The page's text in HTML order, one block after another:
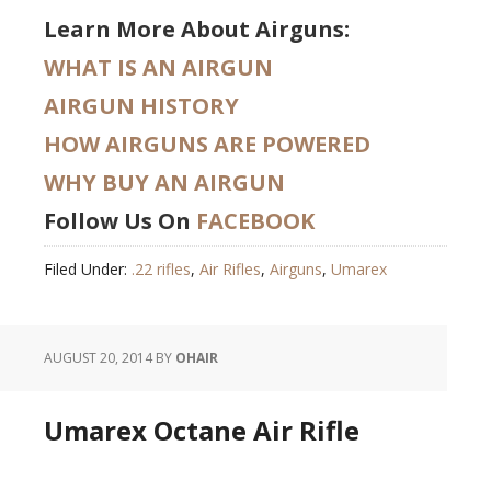
Learn More About Airguns:
WHAT IS AN AIRGUN
AIRGUN HISTORY
HOW AIRGUNS ARE POWERED
WHY BUY AN AIRGUN
Follow Us On FACEBOOK
Filed Under: .22 rifles, Air Rifles, Airguns, Umarex
AUGUST 20, 2014BY OHAIR
Umarex Octane Air Rifle